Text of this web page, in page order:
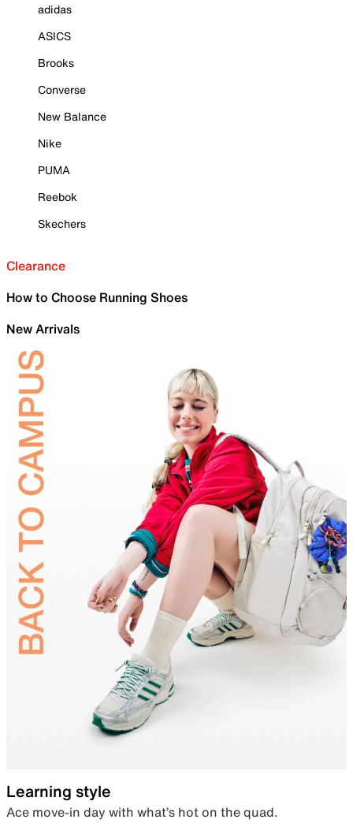
adidas
ASICS
Brooks
Converse
New Balance
Nike
PUMA
Reebok
Skechers
Clearance
How to Choose Running Shoes
New Arrivals
Learning style
Ace move-in day with what’s hot on the quad.